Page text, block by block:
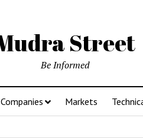
Street
Be Informed
Companies Markets